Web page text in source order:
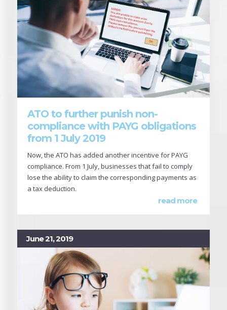
ATO to further punish non-
compliance with PAYG obligations
from 1 July 2019
Now, the ATO has added another incentive for PAYG
compliance. From 1 July, businesses that fail to comply
lose the ability to claim the corresponding payments as
a tax deduction.
read more
June 21, 2019